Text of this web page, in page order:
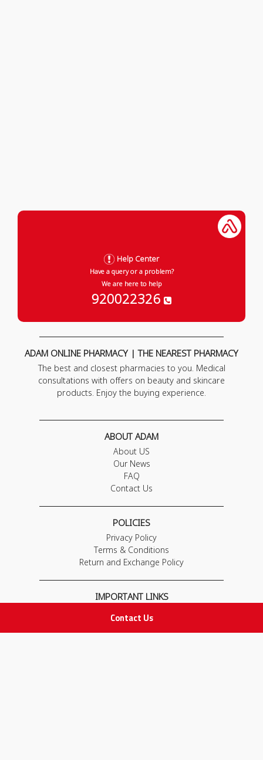
Contact Us
Help Center
Have a query or a problem?
We are here to help
920022326
ADAM ONLINE PHARMACY | THE NEAREST PHARMACY
The best and closest pharmacies to you. Medical
consultations with offers on beauty and skincare
products. Enjoy the buying experience.
ABOUT ADAM
About US
Our News
FAQ
Contact Us
POLICIES
Privacy Policy
Terms & Conditions
Return and Exchange Policy
IMPORTANT LINKS
Adam Advices
Pharmacist